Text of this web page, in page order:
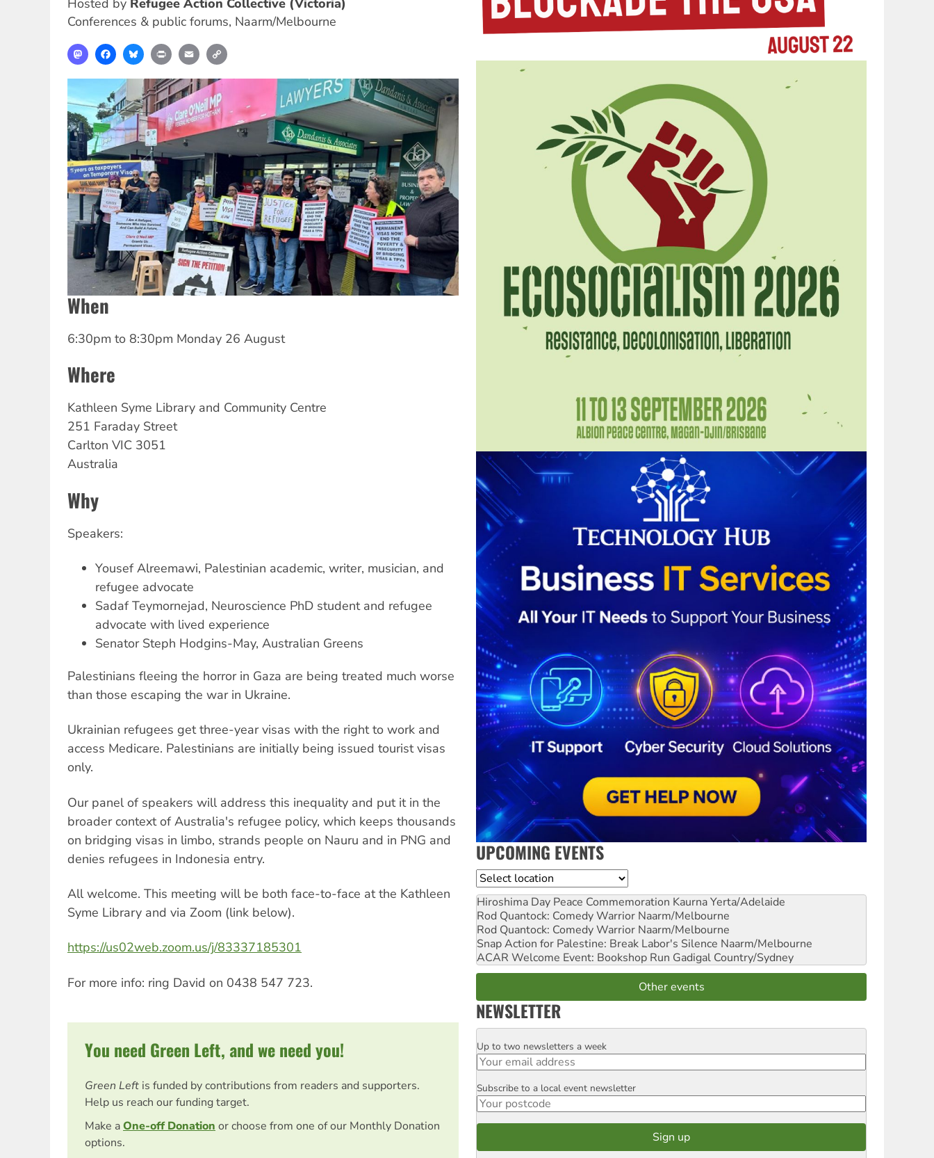
Hosted by Refugee Action Collective (Victoria)
Conferences & public forums, Naarm/Melbourne
MastodonFacebookBlueskyPrint Email
When
6:30pm to 8:30pm Monday 26 August
Where
Kathleen Syme Library and Community Centre
251 Faraday Street
Carlton VIC 3051
Australia
Why
Speakers:
Yousef Alreemawi, Palestinian academic, writer, musician, and
refugee advocate
Sadaf Teymornejad, Neuroscience PhD student and refugee
advocate with lived experience
Senator Steph Hodgins-May, Australian Greens
Palestinians fleeing the horror in Gaza are being treated much worse
than those escaping the war in Ukraine.
Ukrainian refugees get three-year visas with the right to work and
access Medicare. Palestinians are initially being issued tourist visas
only.
Our panel of speakers will address this inequality and put it in the
broader context of Australia's refugee policy, which keeps thousands
on bridging visas in limbo, strands people on Nauru and in PNG and
denies refugees in Indonesia entry.
All welcome. This meeting will be both face-to-face at the Kathleen
Syme Library and via Zoom (link below).
https://us02web.zoom.us/j/83337185301
For more info: ring David on 0438 547 723.
You need Green Left, and we need you!
Green Left is funded by contributions from readers and supporters.
Help us reach our funding target.
Make aOne-off Donation or choose from one of our Monthly Donation
options.
UPCOMING EVENTS
Location
Hiroshima Day Peace Commemoration Kaurna Yerta/Adelaide
Rod Quantock: Comedy Warrior Naarm/Melbourne
Rod Quantock: Comedy Warrior Naarm/Melbourne
Snap Action for Palestine: Break Labor's Silence Naarm/Melbourne
ACAR Welcome Event: Bookshop Run Gadigal Country/Sydney
Other events
NEWSLETTER
Email
Up to two newsletters a week
Postcode
Subscribe to a local event newsletter